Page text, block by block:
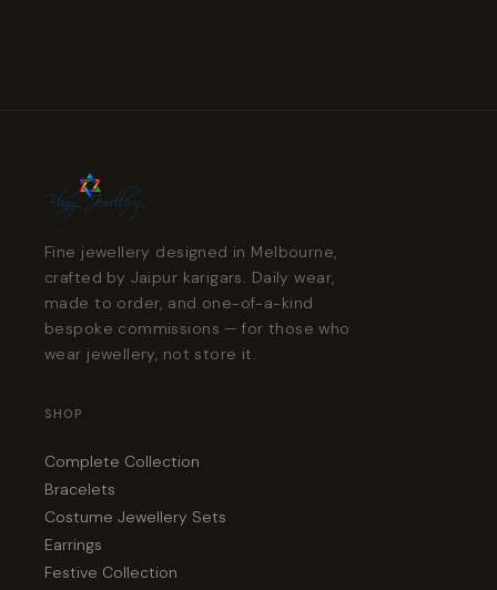
Fine jewellery designed in Melbourne,
crafted by Jaipur karigars. Daily wear,
made to order, and one-of-a-kind
bespoke commissions — for those who
wear jewellery, not store it.
SHOP
Complete Collection
Bracelets
Costume Jewellery Sets
Earrings
Festive Collection